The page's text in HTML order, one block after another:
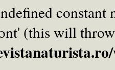
constant
(this will